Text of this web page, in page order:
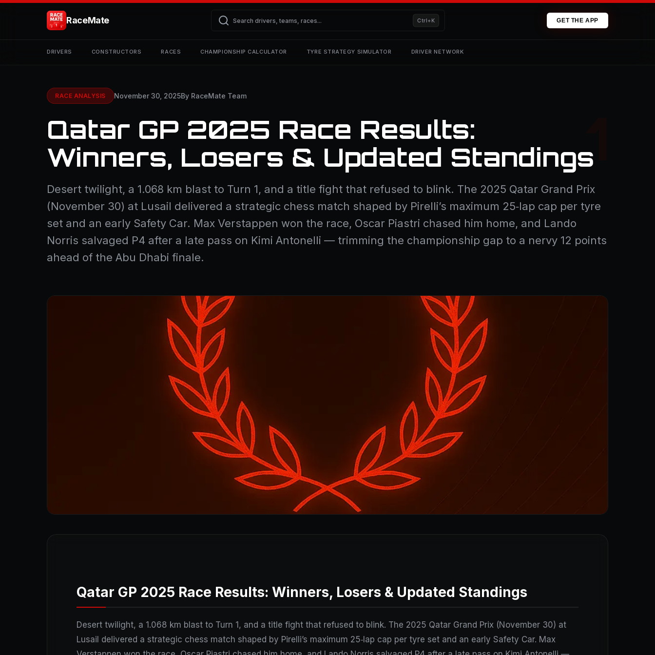
RaceMate Ctrl+K GET THE APP
DRIVERS CONSTRUCTORS RACES CHAMPIONSHIP CALCULATOR TYRE STRATEGY SIMULATOR DRIVER NETWORK
RACE ANALYSIS November 30, 2025By RaceMate Team
Qatar GP 2025 Race Results:
Winners, Losers & Updated Standings
Desert twilight, a 1.068 km blast to Turn 1, and a title fight that refused to blink. The 2025 Qatar Grand Prix
(November 30) at Lusail delivered a strategic chess match shaped by Pirelli’s maximum 25‑lap cap per tyre
set and an early Safety Car. Max Verstappen won the race, Oscar Piastri chased him home, and Lando
Norris salvaged P4 after a late pass on Kimi Antonelli — trimming the championship gap to a nervy 12 points
ahead of the Abu Dhabi finale.
Qatar GP 2025 Race Results: Winners, Losers & Updated Standings
Desert twilight, a 1.068 km blast to Turn 1, and a title fight that refused to blink. The 2025 Qatar Grand Prix (November 30) at
Lusail delivered a strategic chess match shaped by Pirelli’s maximum 25‑lap cap per tyre set and an early Safety Car. Max